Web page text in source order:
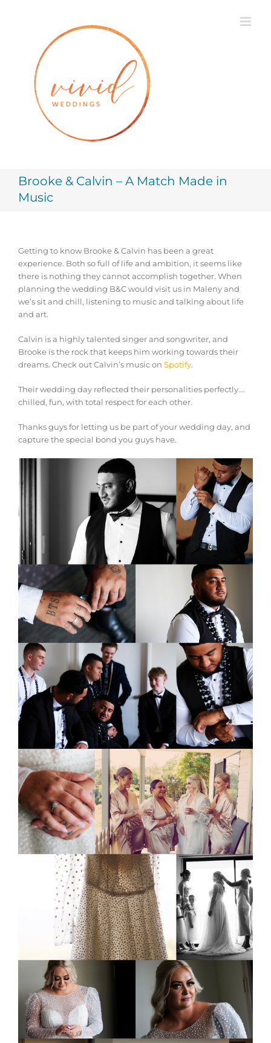
Brooke & Calvin – A Match Made in
Music
Getting to know Brooke & Calvin has been a great
experience. Both so full of life and ambition, it seems like
there is nothing they cannot accomplish together. When
planning the wedding B&C would visit us in Maleny and
we’s sit and chill, listening to music and talking about life
and art.
Calvin is a highly talented singer and songwriter, and
Brooke is the rock that keeps him working towards their
dreams. Check out Calvin’s music on Spotify.
Their wedding day reflected their personalities perfectly….
chilled, fun, with total respect for each other.
Thanks guys for letting us be part of your wedding day, and
capture the special bond you guys have.